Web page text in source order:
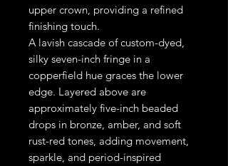
upper crown, providing a refined
finishing touch.
A lavish cascade of custom-dyed,
silky seven-inch fringe in a
copperfield hue graces the lower
edge. Layered above are
approximately five-inch beaded
drops in bronze, amber, and soft
rust-red tones, adding movement,
sparkle, and period-inspired